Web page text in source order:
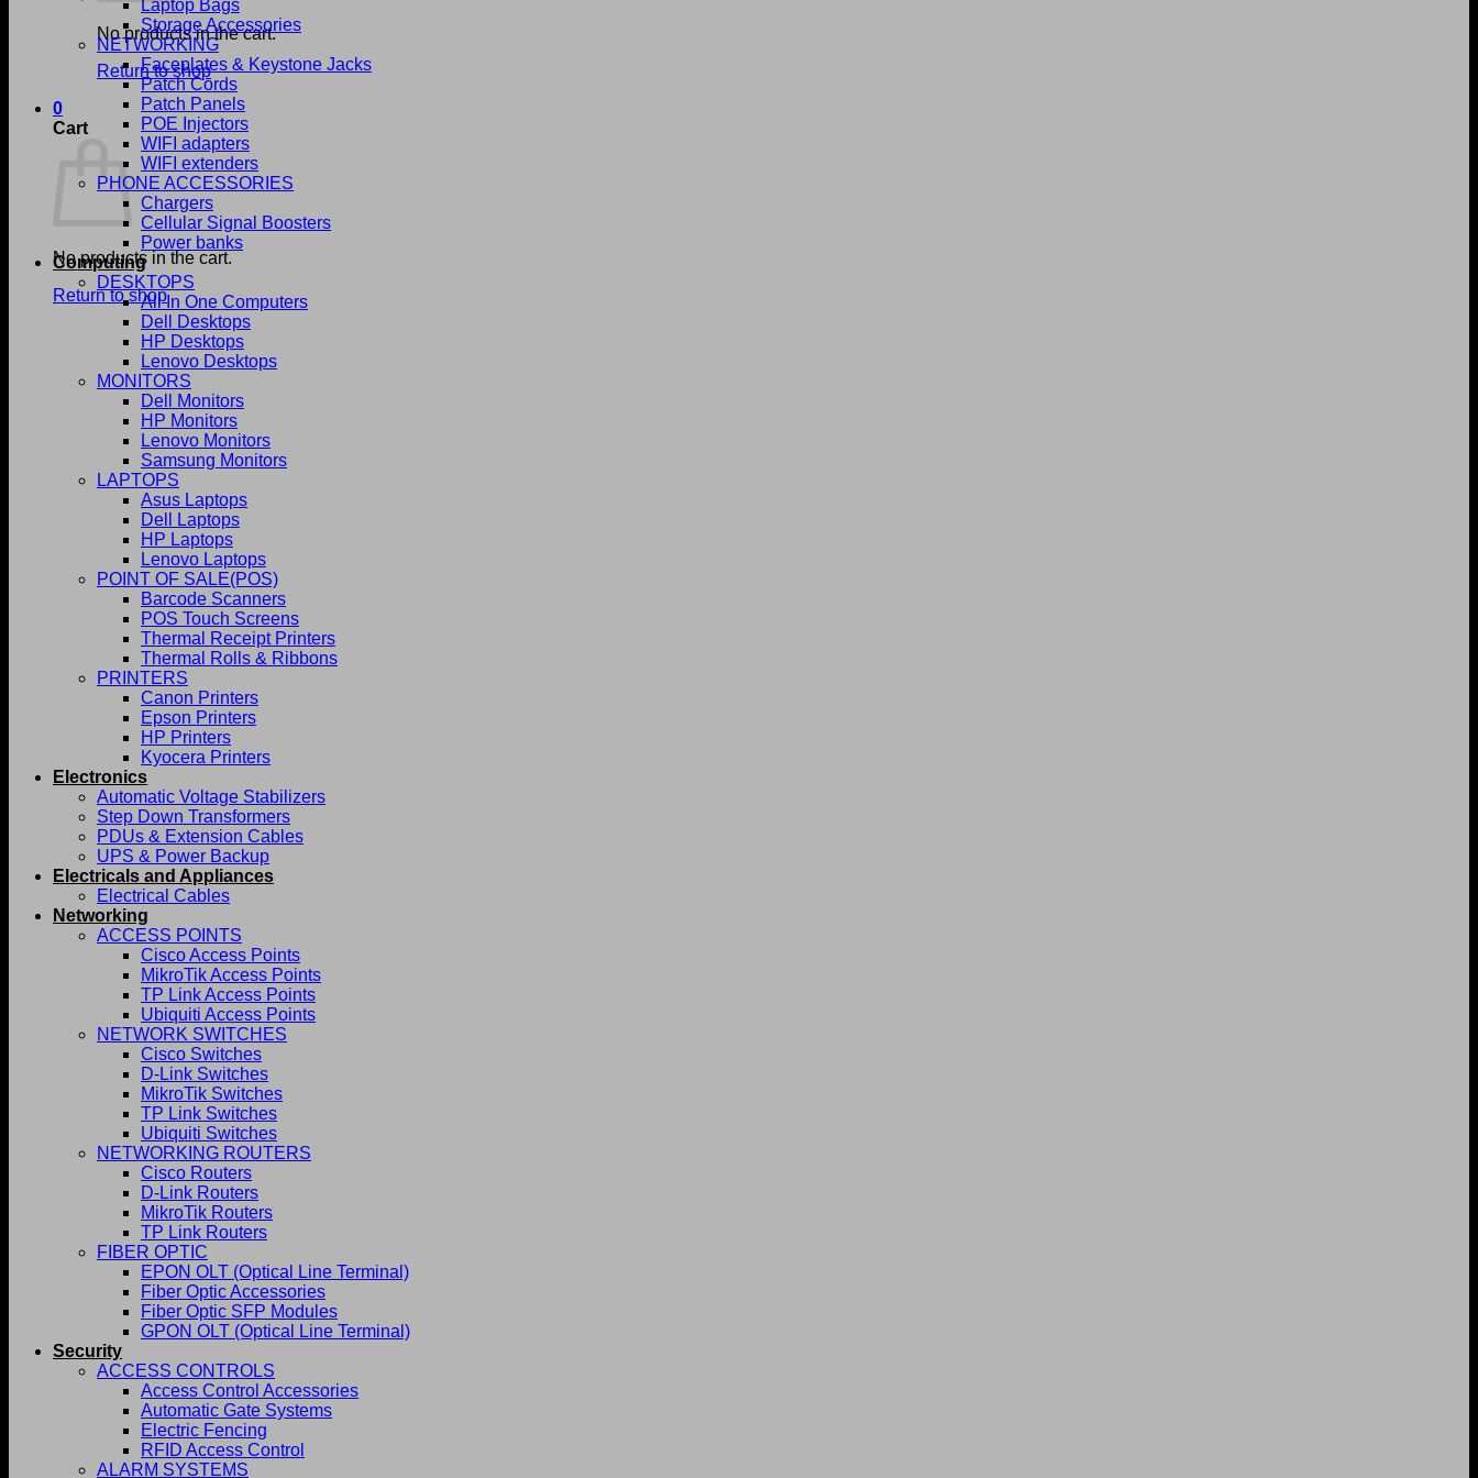
No products in the cart.
Return to shop
0
Cart
No products in the cart.
Return to shop
Laptop Bags
Storage Accessories
NETWORKING
Faceplates & Keystone Jacks
Patch Cords
Patch Panels
POE Injectors
WIFI adapters
WIFI extenders
PHONE ACCESSORIES
Chargers
Cellular Signal Boosters
Power banks
Computing
DESKTOPS
All In One Computers
Dell Desktops
HP Desktops
Lenovo Desktops
MONITORS
Dell Monitors
HP Monitors
Lenovo Monitors
Samsung Monitors
LAPTOPS
Asus Laptops
Dell Laptops
HP Laptops
Lenovo Laptops
POINT OF SALE(POS)
Barcode Scanners
POS Touch Screens
Thermal Receipt Printers
Thermal Rolls & Ribbons
PRINTERS
Canon Printers
Epson Printers
HP Printers
Kyocera Printers
Electronics
Automatic Voltage Stabilizers
Step Down Transformers
PDUs & Extension Cables
UPS & Power Backup
Electricals and Appliances
Electrical Cables
Networking
ACCESS POINTS
Cisco Access Points
MikroTik Access Points
TP Link Access Points
Ubiquiti Access Points
NETWORK SWITCHES
Cisco Switches
D-Link Switches
MikroTik Switches
TP Link Switches
Ubiquiti Switches
NETWORKING ROUTERS
Cisco Routers
D-Link Routers
MikroTik Routers
TP Link Routers
FIBER OPTIC
EPON OLT (Optical Line Terminal)
Fiber Optic Accessories
Fiber Optic SFP Modules
GPON OLT (Optical Line Terminal)
Security
ACCESS CONTROLS
Access Control Accessories
Automatic Gate Systems
Electric Fencing
RFID Access Control
ALARM SYSTEMS